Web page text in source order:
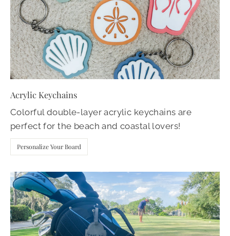
Acrylic Keychains
Colorful double-layer acrylic keychains are
perfect for the beach and coastal lovers!
Personalize Your Board